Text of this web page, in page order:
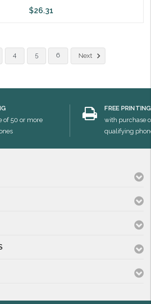
$26.31
4 5 6 Next
of 50 or more
FREE PRINTING
with purchase
qualifying